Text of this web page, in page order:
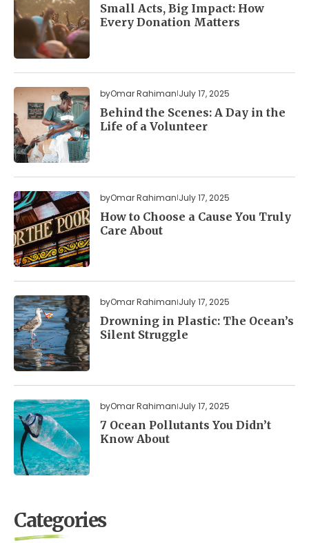
Small Acts, Big Impact: How
Every Donation Matters
byOmar Rahiman July 17, 2025
Behind the Scenes: A Day in the
Life of a Volunteer
byOmar Rahiman July 17, 2025
How to Choose a Cause You Truly
Care About
byOmar Rahiman July 17, 2025
Drowning in Plastic: The Ocean’s
Silent Struggle
byOmar Rahiman July 17, 2025
7 Ocean Pollutants You Didn’t
Know About
Categories